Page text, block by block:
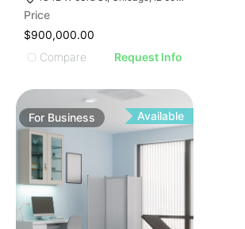
ILLUSTRATIVE IMAGE
ILLUSTRATIVE IMAGE
ILLUSTRATIVE IMAGE
ILLUSTRATIVE IMAGE
ILLUSTRATIVE IMAGE
ILLUSTRATIVE IMAGE
ILLUSTRATIVE IMAGE
Price
$900,000.00
Compare
Request Info
For Business Available